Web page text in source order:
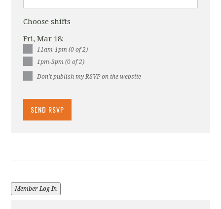
Choose shifts
Fri, Mar 18:
11am-1pm (0 of 2)
1pm-3pm (0 of 2)
Don't publish my RSVP on the website
Member Log In